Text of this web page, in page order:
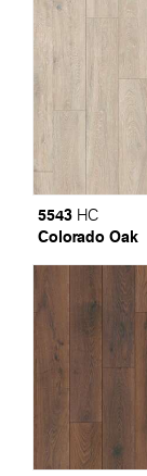
5543 HC
Colorado Oak